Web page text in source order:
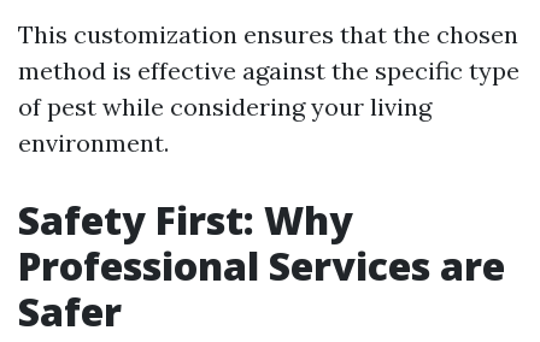
This customization ensures that the chosen
method is effective against the specific type
of pest while considering your living
environment.
Safety First: Why
Professional Services are
Safer